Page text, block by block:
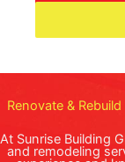
Renovate &
At Sunrise Building
and remodeling